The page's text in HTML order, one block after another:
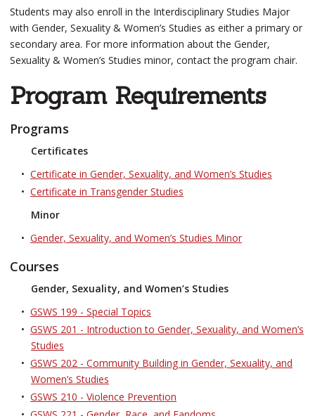
Students may also enroll in the Interdisciplinary Studies Major
with Gender, Sexuality & Women’s Studies as either a primary or
secondary area. For more information about the Gender,
Sexuality & Women’s Studies minor, contact the program chair.
Program Requirements
Programs
Certificates
• Certificate in Gender, Sexuality, and Women’s Studies
• Certificate in Transgender Studies
Minor
• Gender, Sexuality, and Women’s Studies Minor
Courses
Gender, Sexuality, and Women’s Studies
• GSWS 199 - Special Topics
• GSWS 201 - Introduction to Gender, Sexuality, and Women’s
Studies
• GSWS 202 - Community Building in Gender, Sexuality, and
Women’s Studies
• GSWS 210 - Violence Prevention